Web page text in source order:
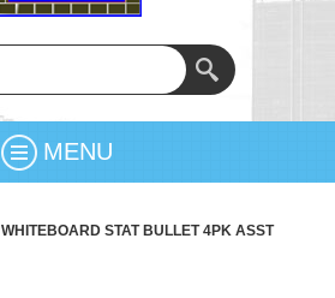
MENU
WHITEBOARD STAT BULLET 4PK ASST